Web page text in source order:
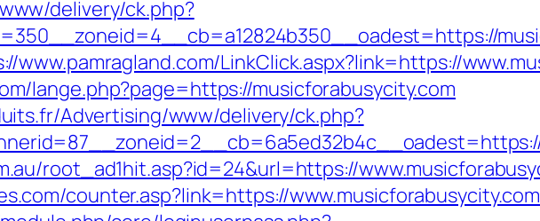
delivery/ck.php?
www.pamragland.com/LinkClick.aspx?link=https://
lange.php?page=https://musicforabusycity.com
Advertising/www/delivery/ck.php?
root_ad1hit.asp?id=24&url=https://
counter.asp?link=https://www.musicforabusycity.com